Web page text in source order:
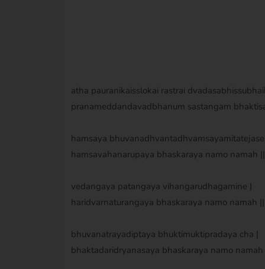
atha pauranikaisslokai rastrai
pranameddandavadbhanum sastangam
hamsaya bhuvanadhvantadhvamsayamitatejase |
hamsavahanarupaya bhaskaraya namo namah ||
vedangaya patangaya vihangarudhagamine |
haridvarnaturangaya bhaskaraya namo namah ||
bhuvanatrayadiptaya bhuktimuktipradaya cha |
bhaktadaridryanasaya bhaskaraya namo namah